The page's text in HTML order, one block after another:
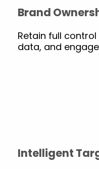
Brand
Retain full
data, and
Intelligent